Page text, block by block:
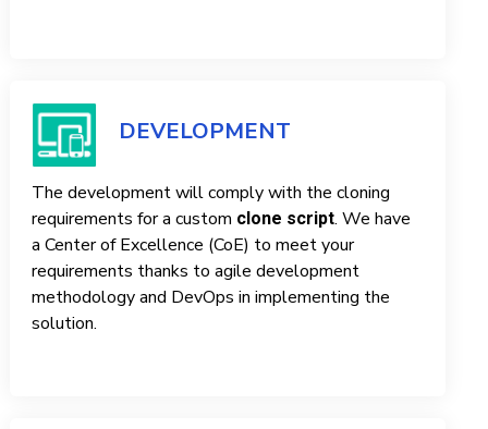
DEVELOPMENT
The development will comply with the cloning
requirements for a custom clone script. We have
a Center of Excellence (CoE) to meet your
requirements thanks to agile development
methodology and DevOps in implementing the
solution.